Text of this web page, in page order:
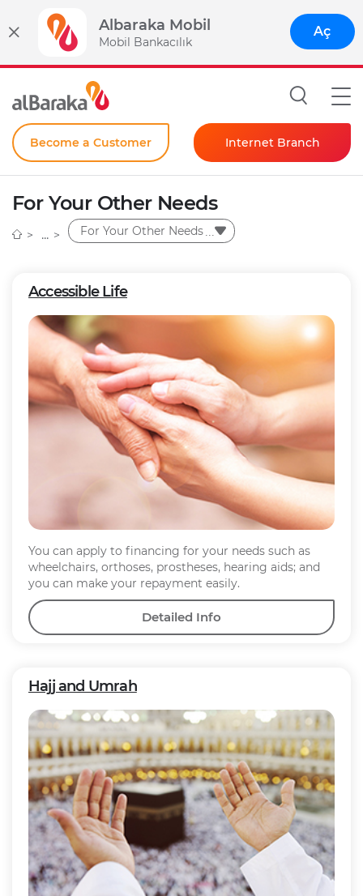
Albaraka Mobil
Mobil Bankacılık
Aç
Become a Customer Internet Branch
Individual
Corporate
Instant Password
For Your Other Needs
For Your Other Needs
Accessible Life
You can apply to financing for your needs such as
wheelchairs, orthoses, prostheses, hearing aids; and
you can make your repayment easily.
Detailed Info
Hajj and Umrah